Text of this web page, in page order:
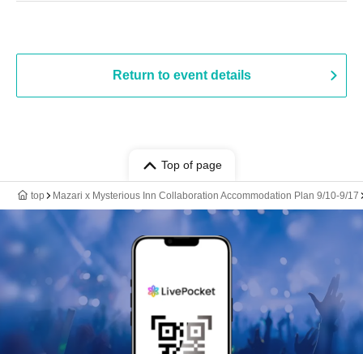
Return to event details
Top of page
top Mazari x Mysterious Inn Collaboration Accommodation Plan 9/10-9/17